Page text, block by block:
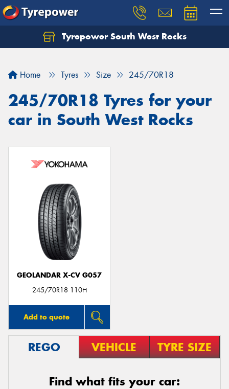
Tyrepower South West Rocks
Home Tyres Size 245/70R18
245/70R18 Tyres for your
car in South West Rocks
GEOLANDAR X-CV G057
245/70R18 110H
Add to quote
REGO VEHICLE TYRE SIZE
Find what fits your car: